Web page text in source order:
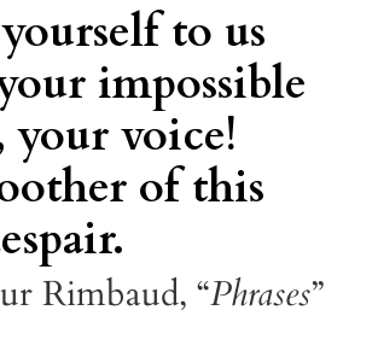
to us
impossible
your voice!
of this
Rimbaud, “Phrases”